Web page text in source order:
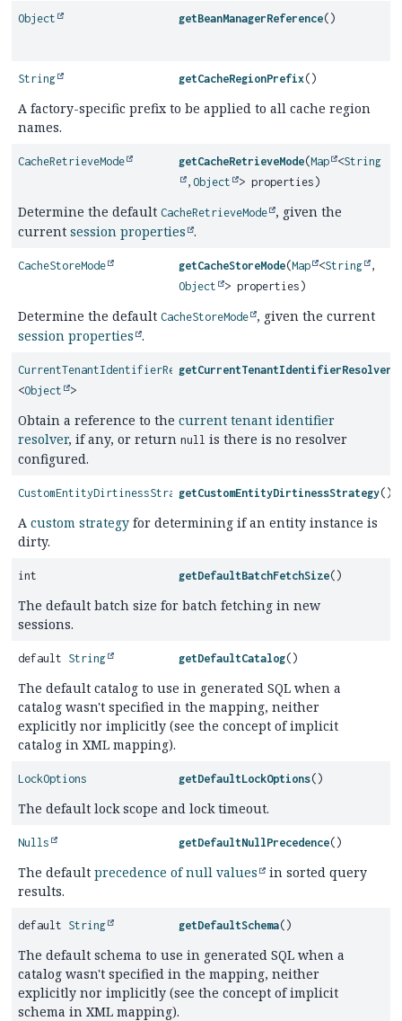
Object getBeanManagerReference()
String getCacheRegionPrefix()
A factory-specific prefix to be applied to all cache region
names.
CacheRetrieveMode getCacheRetrieveMode(Map <String
,Object > properties)
Determine the default CacheRetrieveMode
, given the
current session properties .
CacheStoreMode getCacheStoreMode(Map <String
,
Object
> properties)
Determine the default CacheStoreMode
, given the current
session properties .
CurrentTenantIdentifierResolver
<Object >
getCurrentTenantIdentifierResolver
Obtain a reference to the current tenant identifier
resolver, if any, or return null is there is no resolver
configured.
CustomEntityDirtinessStrategygetCustomEntityDirtinessStrategy()
A custom strategy for determining if an entity instance is
dirty.
int getDefaultBatchFetchSize()
The default batch size for batch fetching in new
sessions.
default String getDefaultCatalog()
The default catalog to use in generated SQL when a
catalog wasn't specified in the mapping, neither
explicitly nor implicitly (see the concept of implicit
catalog in XML mapping).
LockOptions getDefaultLockOptions()
The default lock scope and lock timeout.
Nulls getDefaultNullPrecedence()
The default precedence of null values
in sorted query
results.
default String getDefaultSchema()
The default schema to use in generated SQL when a
catalog wasn't specified in the mapping, neither
explicitly nor implicitly (see the concept of implicit
schema in XML mapping).